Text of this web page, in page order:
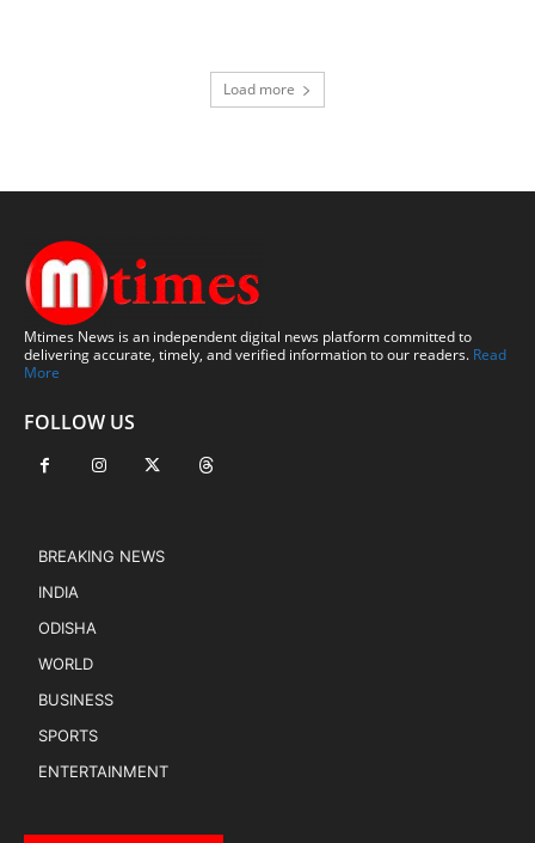
Load more
Mtimes News is an independent digital news platform committed to
delivering accurate, timely, and verified information to our readers. Read
More
FOLLOW US
BREAKING NEWS
INDIA
ODISHA
WORLD
BUSINESS
SPORTS
ENTERTAINMENT